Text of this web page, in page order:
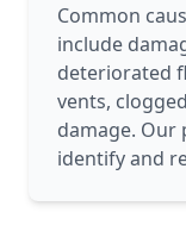
Common
include
deteriorated
vents,
damage. Our
identify and